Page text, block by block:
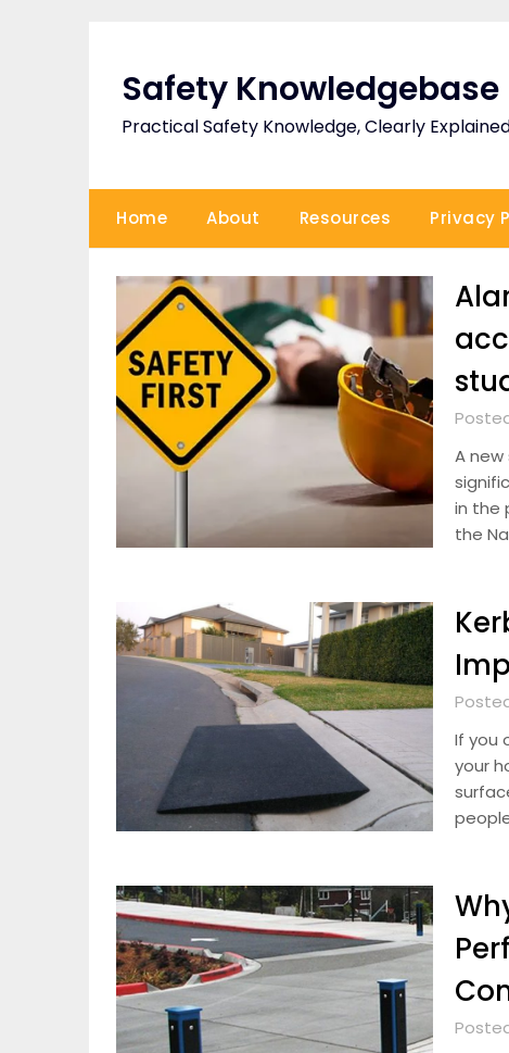
Safety Knowledgebase
Practical Safety Knowledge, Clearly
Home About Resources Privacy
A
in the
the
If you
your